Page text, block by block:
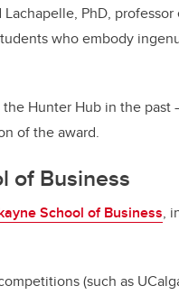
Lachapelle, PhD,
who embody
Hunter Hub in the
of the award.
of Business
School of Business,
(such as